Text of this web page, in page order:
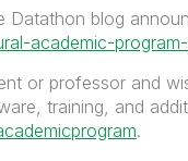
Datathon blog
academic-
or professor and
training, and
.